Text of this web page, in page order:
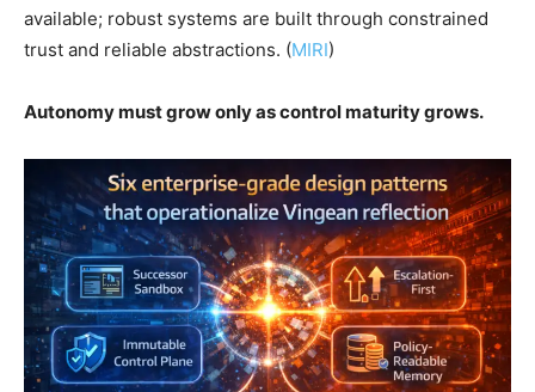
available; robust systems are built through constrained
trust and reliable abstractions. (MIRI)
Autonomy must grow only as control maturity grows.